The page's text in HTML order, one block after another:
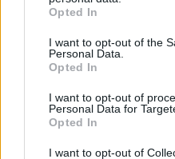
grant or deny consent to
use your data for below
consent section.
Opted In
I want to opt-out of the
Personal Data.
Opted In
I want to opt-out of
Personal Data for
Opted In
I want to opt-out of
Cooper και
08/09/2025